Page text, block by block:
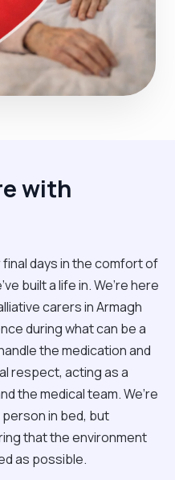
with
days in the comfort of
built a life in. We’re here
carers in Armagh
during what can be a
the medication and
respect, acting as a
the medical team. We’re
in bed, but
that the environment
as possible.